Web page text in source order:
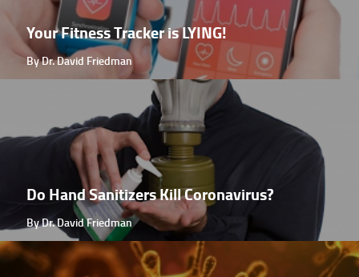
Your Fitness Tracker is LYING!
By Dr. David Friedman
Do Hand Sanitizers Kill Coronavirus?
By Dr. David Friedman